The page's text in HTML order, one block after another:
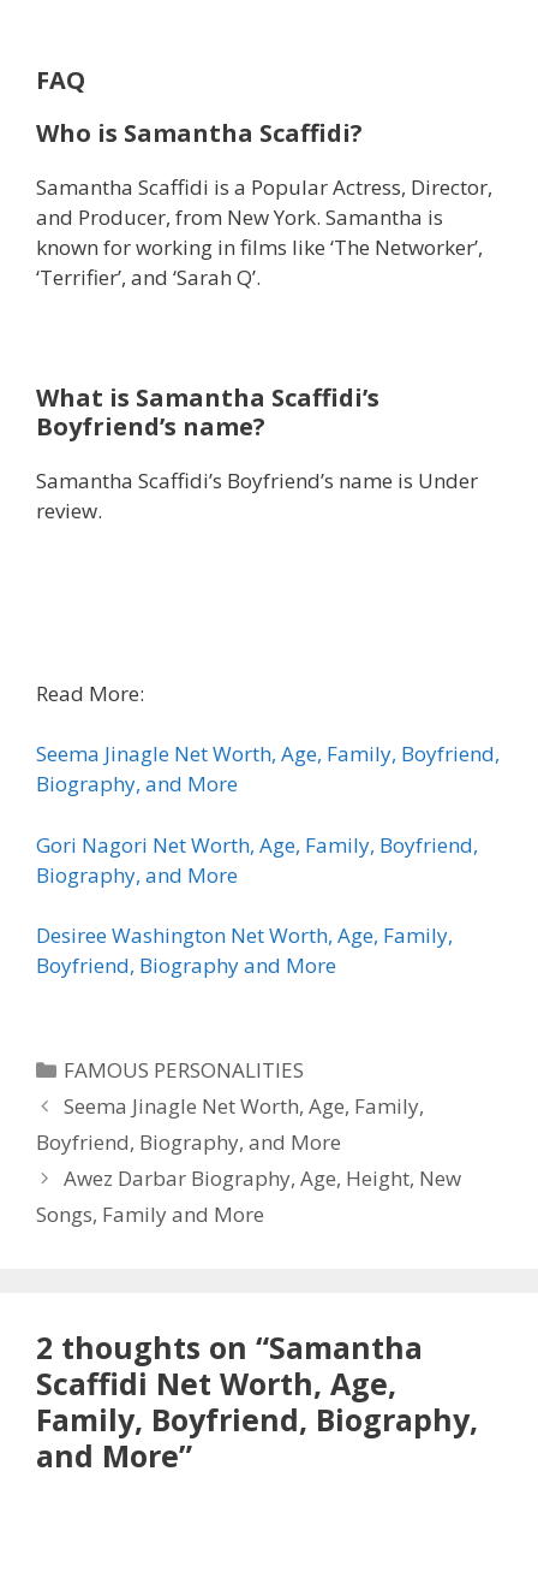
FAQ
Who is Samantha Scaffidi?
Samantha Scaffidi is a Popular Actress, Director,
and Producer, from New York. Samantha is
known for working in films like ‘The Networker’,
‘Terrifier’, and ‘Sarah Q’.
What is Samantha Scaffidi’s
Boyfriend’s name?
Samantha Scaffidi’s Boyfriend’s name is Under
review.
Read More:
Seema Jinagle Net Worth, Age, Family, Boyfriend,
Biography, and More
Gori Nagori Net Worth, Age, Family, Boyfriend,
Biography, and More
Desiree Washington Net Worth, Age, Family,
Boyfriend, Biography and More
Categories
FAMOUS PERSONALITIES
Seema Jinagle Net Worth, Age, Family,
Boyfriend, Biography, and More
Awez Darbar Biography, Age, Height, New
Songs, Family and More
2 thoughts on “Samantha
Scaffidi Net Worth, Age,
Family, Boyfriend, Biography,
and More”